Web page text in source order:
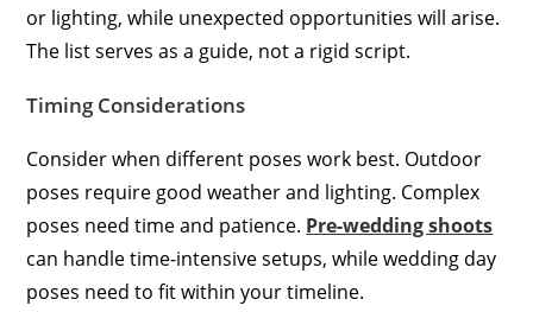
or lighting, while unexpected opportunities will arise.
The list serves as a guide, not a rigid script.
Timing Considerations
Consider when different poses work best. Outdoor
poses require good weather and lighting. Complex
poses need time and patience. Pre-wedding shoots
can handle time-intensive setups, while wedding day
poses need to fit within your timeline.